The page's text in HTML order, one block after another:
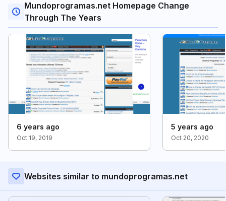
Mundoprogramas.net Homepage Change
Through The Years
6 years ago
Oct 19, 2019
5 years ago
Oct 20, 2020
Websites similar to mundoprogramas.net